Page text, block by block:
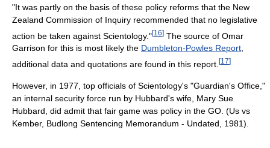
"It was partly on the basis of these policy reforms that the New
Zealand Commission of Inquiry recommended that no legislative
action be taken against Scientology."[16] The source of Omar
Garrison for this is most likely the Dumbleton-Powles Report,
additional data and quotations are found in this report. [17]
However, in 1977, top officials of Scientology's "Guardian's Office,"
an internal security force run by Hubbard's wife, Mary Sue
Hubbard, did admit that fair game was policy in the GO. (Us vs
Kember, Budlong Sentencing Memorandum - Undated, 1981).